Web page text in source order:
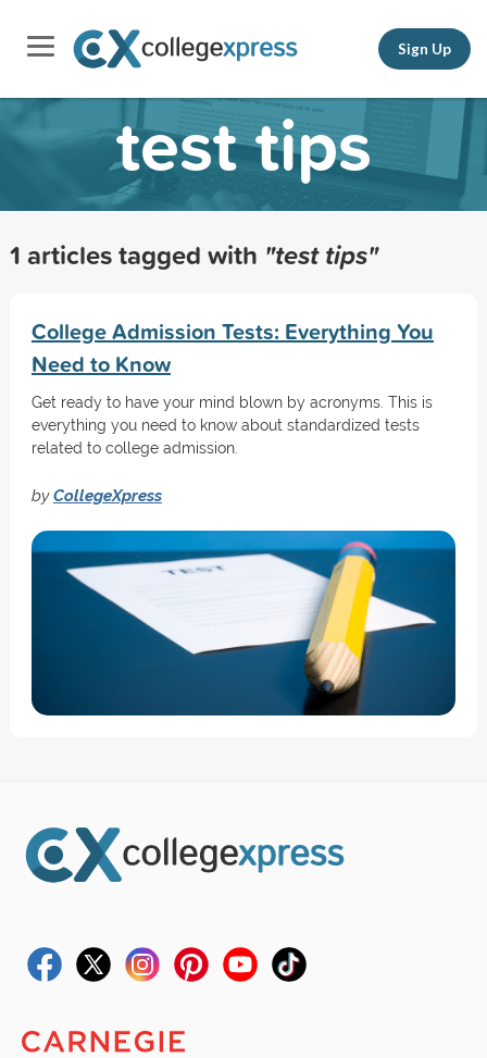
Sign Up
test tips
1 articles tagged with "test tips"
College Admission Tests: Everything You
Need to Know
Get ready to have your mind blown by acronyms. This is
everything you need to know about standardized tests
related to college admission.
byCollegeXpress